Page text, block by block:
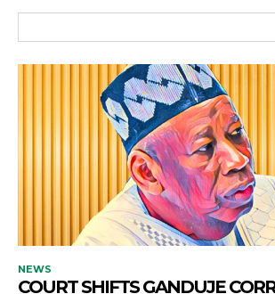
NEWS
COURT SHIFTS GANDUJE